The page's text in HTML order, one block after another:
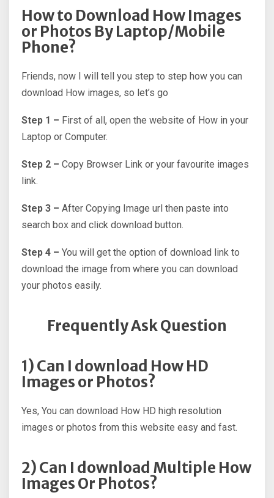
How to Download How Images
or Photos By Laptop/Mobile
Phone?
Friends, now I will tell you step to step how you can
download How images, so let’s go
Step 1 – First of all, open the website of How in your
Laptop or Computer.
Step 2 – Copy Browser Link or your favourite images
link.
Step 3 – After Copying Image url then paste into
search box and click download button.
Step 4 – You will get the option of download link to
download the image from where you can download
your photos easily.
Frequently Ask Question
1) Can I download How HD
Images or Photos?
Yes, You can download How HD high resolution
images or photos from this website easy and fast.
2) Can I download Multiple How
Images Or Photos?